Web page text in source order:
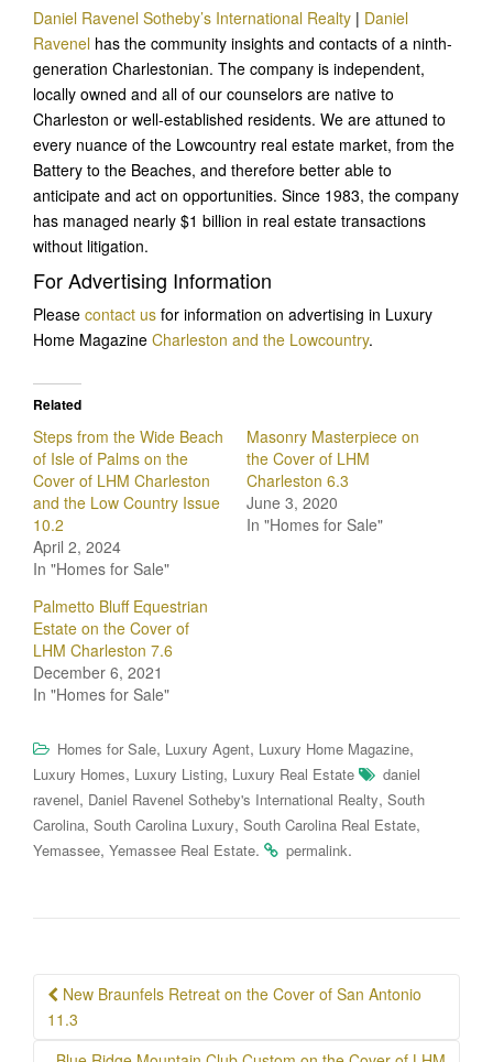
Daniel Ravenel Sotheby’s International Realty | Daniel
Ravenel has the community insights and contacts of a ninth-
generation Charlestonian. The company is independent,
locally owned and all of our counselors are native to
Charleston or well-established residents. We are attuned to
every nuance of the Lowcountry real estate market, from the
Battery to the Beaches, and therefore better able to
anticipate and act on opportunities. Since 1983, the company
has managed nearly $1 billion in real estate transactions
without litigation.
For Advertising Information
Please contact us for information on advertising in Luxury
Home Magazine Charleston and the Lowcountry.
Related
Steps from the Wide Beach
of Isle of Palms on the
Cover of LHM Charleston
and the Low Country Issue
10.2
April 2, 2024
In "Homes for Sale"
Masonry Masterpiece on
the Cover of LHM
Charleston 6.3
June 3, 2020
In "Homes for Sale"
Palmetto Bluff Equestrian
Estate on the Cover of
LHM Charleston 7.6
December 6, 2021
In "Homes for Sale"
Homes for Sale, Luxury Agent, Luxury Home Magazine,
Luxury Homes, Luxury Listing, Luxury Real Estate
daniel
ravenel, Daniel Ravenel Sotheby's International Realty, South
Carolina, South Carolina Luxury, South Carolina Real Estate,
Yemassee, Yemassee Real Estate. permalink.
Post
navigation
New Braunfels Retreat on the Cover of San Antonio
11.3